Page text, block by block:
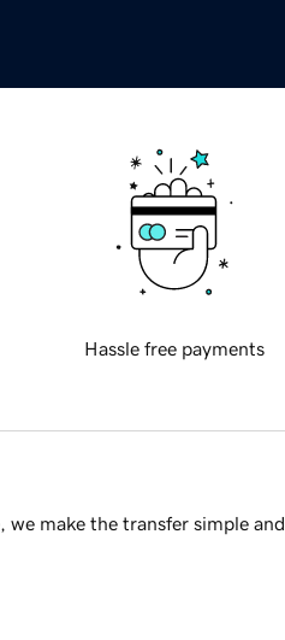
Hassle free payments
make the transfer simple and